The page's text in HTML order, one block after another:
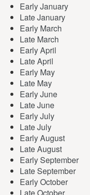
Early January
Late January
Early March
Late March
Early April
Late April
Early May
Late May
Early June
Late June
Early July
Late July
Early August
Late August
Early September
Late September
Early October